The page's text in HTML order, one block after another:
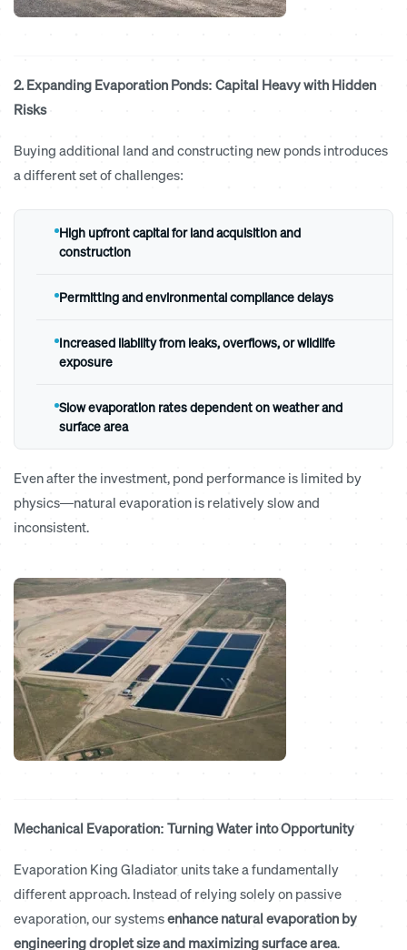
2. Expanding Evaporation Ponds: Capital Heavy with Hidden
Risks
Buying additional land and constructing new ponds introduces
a different set of challenges:
High upfront capital for land acquisition and
construction
Permitting and environmental compliance delays
Increased liability from leaks, overflows, or wildlife
exposure
Slow evaporation rates dependent on weather and
surface area
Even after the investment, pond performance is limited by
physics—natural evaporation is relatively slow and
inconsistent.
Mechanical Evaporation: Turning Water into Opportunity
Evaporation King Gladiator units take a fundamentally
different approach. Instead of relying solely on passive
evaporation, our systemsenhance natural evaporation by
engineering droplet size and maximizing surface area.